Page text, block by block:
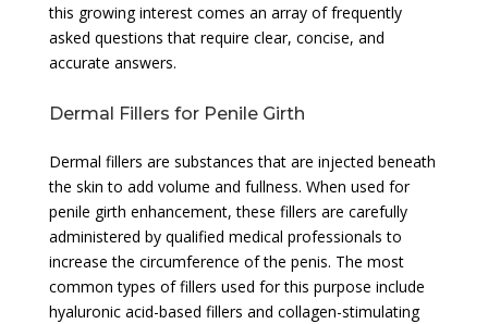
this growing interest comes an array of frequently
asked questions that require clear, concise, and
accurate answers.
Dermal Fillers for Penile Girth
Dermal fillers are substances that are injected beneath
the skin to add volume and fullness. When used for
penile girth enhancement, these fillers are carefully
administered by qualified medical professionals to
increase the circumference of the penis. The most
common types of fillers used for this purpose include
hyaluronic acid-based fillers and collagen-stimulating